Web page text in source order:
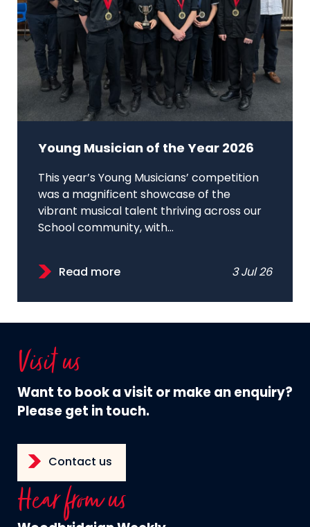
Young Musician of the Year 2026
This year’s Young Musicians’ competition
was a magnificent showcase of the
vibrant musical talent thriving across our
School community, with...
Read more 3 Jul 26
Visit us
Want to book a visit or make an enquiry?
Please get in touch.
Contact us
Hear from us